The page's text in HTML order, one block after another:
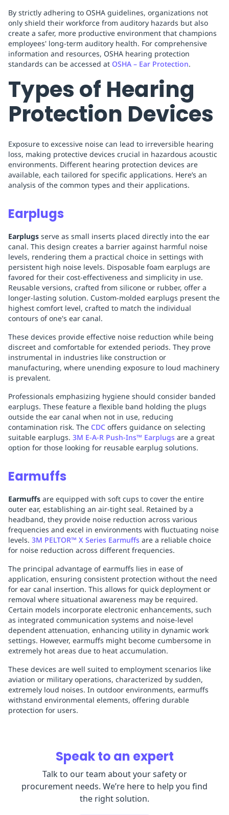
By strictly adhering to OSHA guidelines, organizations not
only shield their workforce from auditory hazards but also
create a safer, more productive environment that champions
employees' long-term auditory health. For comprehensive
information and resources, OSHA hearing protection
standards can be accessed at OSHA – Ear Protection.
Types of Hearing
Protection Devices
Exposure to excessive noise can lead to irreversible hearing
loss, making protective devices crucial in hazardous acoustic
environments. Different hearing protection devices are
available, each tailored for specific applications. Here’s an
analysis of the common types and their applications.
Earplugs
Earplugs serve as small inserts placed directly into the ear
canal. This design creates a barrier against harmful noise
levels, rendering them a practical choice in settings with
persistent high noise levels. Disposable foam earplugs are
favored for their cost-effectiveness and simplicity in use.
Reusable versions, crafted from silicone or rubber, offer a
longer-lasting solution. Custom-molded earplugs present the
highest comfort level, crafted to match the individual
contours of one's ear canal.
These devices provide effective noise reduction while being
discreet and comfortable for extended periods. They prove
instrumental in industries like construction or
manufacturing, where unending exposure to loud machinery
is prevalent.
Professionals emphasizing hygiene should consider banded
earplugs. These feature a flexible band holding the plugs
outside the ear canal when not in use, reducing
contamination risk. The CDC offers guidance on selecting
suitable earplugs. 3M E-A-R Push-Ins™ Earplugs are a great
option for those looking for reusable earplug solutions.
Earmuffs
Earmuffs are equipped with soft cups to cover the entire
outer ear, establishing an air-tight seal. Retained by a
headband, they provide noise reduction across various
frequencies and excel in environments with fluctuating noise
levels. 3M PELTOR™ X Series Earmuffs are a reliable choice
for noise reduction across different frequencies.
The principal advantage of earmuffs lies in ease of
application, ensuring consistent protection without the need
for ear canal insertion. This allows for quick deployment or
removal where situational awareness may be required.
Certain models incorporate electronic enhancements, such
as integrated communication systems and noise-level
dependent attenuation, enhancing utility in dynamic work
settings. However, earmuffs might become cumbersome in
extremely hot areas due to heat accumulation.
These devices are well suited to employment scenarios like
aviation or military operations, characterized by sudden,
extremely loud noises. In outdoor environments, earmuffs
withstand environmental elements, offering durable
protection for users.
Speak to an expert
Talk to our team about your safety or
procurement needs. We’re here to help you find
the right solution.